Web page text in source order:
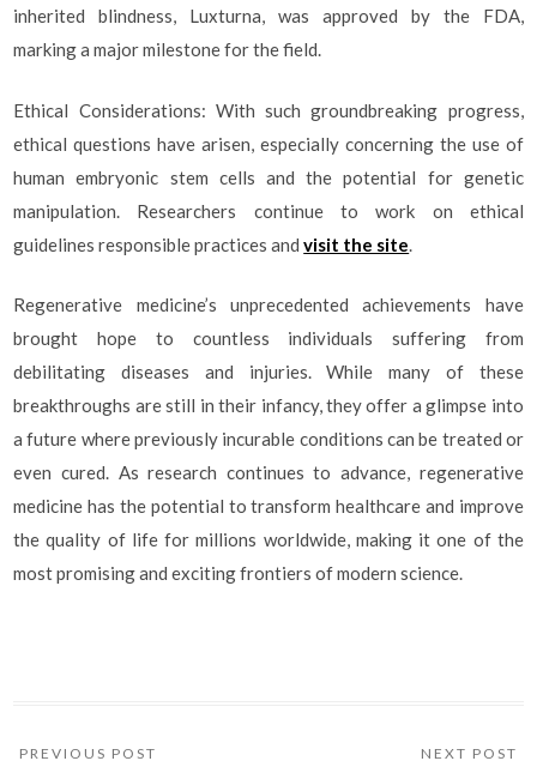
inherited blindness, Luxturna, was approved by the FDA,
marking a major milestone for the field.
Ethical Considerations: With such groundbreaking progress,
ethical questions have arisen, especially concerning the use of
human embryonic stem cells and the potential for genetic
manipulation. Researchers continue to work on ethical
guidelines responsible practices andvisit the site
Regenerative medicine’s unprecedented achievements have
brought hope to countless individuals suffering from
debilitating diseases and injuries. While many of these
breakthroughs are still in their infancy, they offer a glimpse into
a future where previously incurable conditions can be treated or
even cured. As research continues to advance, regenerative
medicine has the potential to transform healthcare and improve
the quality of life for millions worldwide, making it one of the
most promising and exciting frontiers of modern science.